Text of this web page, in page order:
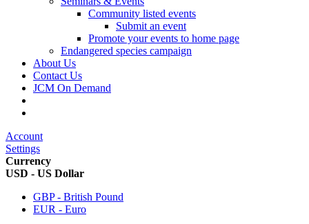
Community listed events
Submit an event
Promote your events to home page
Endangered species campaign
About Us
Contact Us
JCM On Demand
Account
Settings
Currency
USD - US Dollar
GBP - British Pound
EUR - Euro